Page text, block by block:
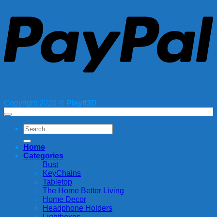
Copyright 2026 © PlayIt3D
Search
for:
Home
Categories
Bust
KeyChains
Tabletop
The Home Better Living
Home Decor
Headphone Holders